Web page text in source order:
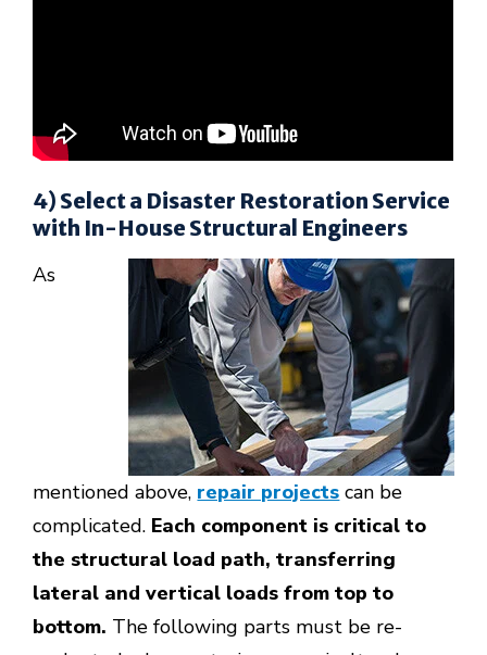
4) Select a Disaster Restoration Service
with In-House Structural Engineers
As
mentioned above, repair projects can be
complicated. Each component is critical to
the structural load path, transferring
lateral and vertical loads from top to
bottom. The following parts must be re-